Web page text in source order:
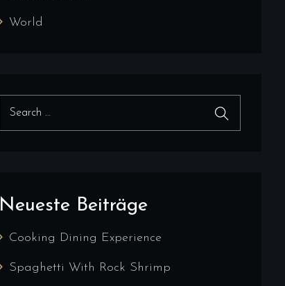
World
Neueste Beiträge
Cooking Dining Experience
Spaghetti With Rock Shrimp